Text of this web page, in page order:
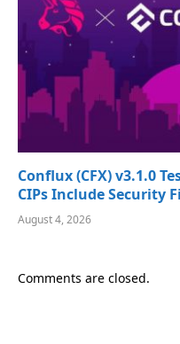
Conflux (CFX) v3.1.0
CIPs Include Security
August 4, 2026
Comments are closed.